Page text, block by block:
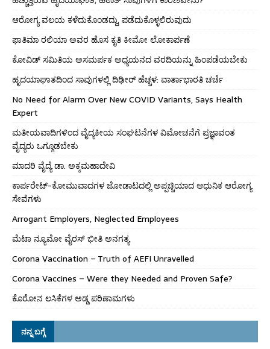
ಆರೋಗ್ಯ ವಲಯ ಕಳೆದುಕೊಂಡದ್ದು, ಪಡೆದುಕೊಳ್ಳಲಿರುವುದು
ಫಾತಿಮಾ ರಲಿಯಾ ಅವರ ಹೊಸ ಕೃತಿ ಕೀಮೋ ಲೋಕಾರ್ಪಣೆ
ಕೋವಿಡ್ ಸಮಿತಿಯ ಅಸಮರ್ಪಕ ಅಧ್ಯಯನದ ವರದಿಯನ್ನು ಹಿಂಪಡೆಯಬೇಕು
ಹೃದಯಾಘಾತದಿಂದ ಸಾವುಗಳಲ್ಲಿ ದಿಢೀರ್ ಹೆಚ್ಚಳ: ವಾರ್ತಾಭಾರತಿ ಚರ್ಚೆ
No Need for Alarm Over New COVID Variants, Says Health
Expert
ಮತೀಯವಾದಿಗಳಿಂದ ವೈದ್ಯಕೀಯ ಸಂಘಟನೆಗಳ ವಿಮೋಚನೆಗೆ ಪ್ರಜ್ಞಾವಂತ
ವೈದ್ಯರು ಒಗ್ಗೂಡಬೇಕು
ಮಾದರಿ ವೈದ್ಯೆ ಡಾ. ಅಕ್ಕಮಹಾದೇವಿ
ಕಾರ್ಪರೇಟ್-ಕೋಮುವಾದಗಳ ಜೋಡಾಟದಲ್ಲಿ ಅಪ್ಪಚ್ಚಿಯಾದ ಆಧುನಿಕ ಆರೋಗ್ಯ
ಸೇವೆಗಳು
Arrogant Employers, Neglected Employees
ಮೆಟಾ ನ್ಯೂಮೋ ವೈರಸ್ ಭೀತಿ ಅನಗತ್ಯ
Corona Vaccination – Truth of AEFI Unravelled
Corona Vaccines – Were they Needed and Proven Safe?
ಕೊರೋನ ಲಸಿಕೆಗಳ ಅಡ್ಡ ಪರಿಣಾಮಗಳು
ನನ್ನ ಬಗ್ಗೆ